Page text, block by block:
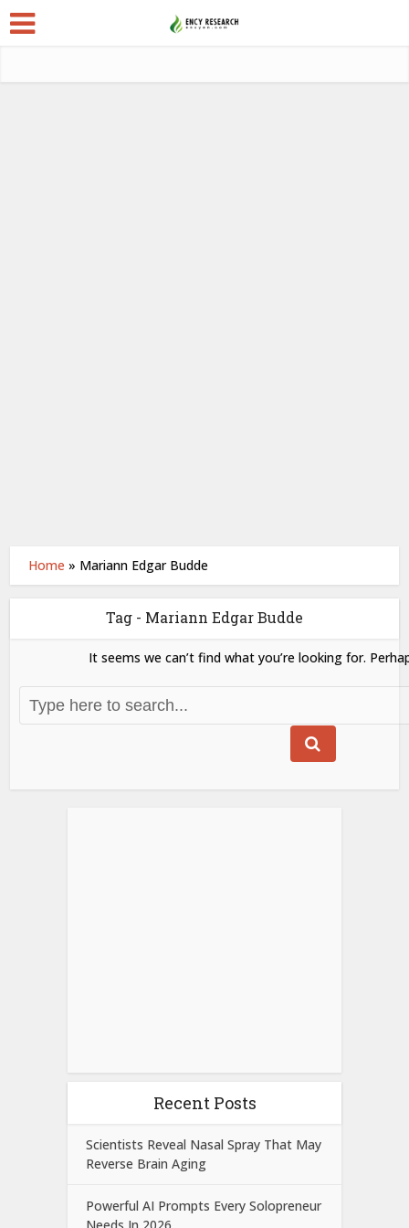
Home » Mariann Edgar Budde
Tag - Mariann Edgar Budde
It seems we can’t find what you’re looking for.
Recent Posts
Scientists Reveal Nasal Spray That May
Reverse Brain Aging
Powerful AI Prompts Every Solopreneur